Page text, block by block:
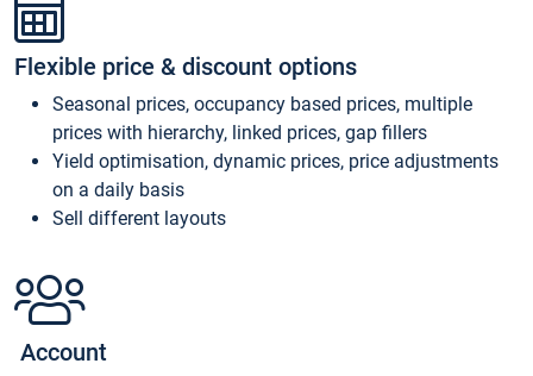
Flexible price & discount options
Seasonal prices, occupancy based prices, multiple
prices with hierarchy, linked prices, gap fillers
Yield optimisation, dynamic prices, price adjustments
on a daily basis
Sell different layouts
Account